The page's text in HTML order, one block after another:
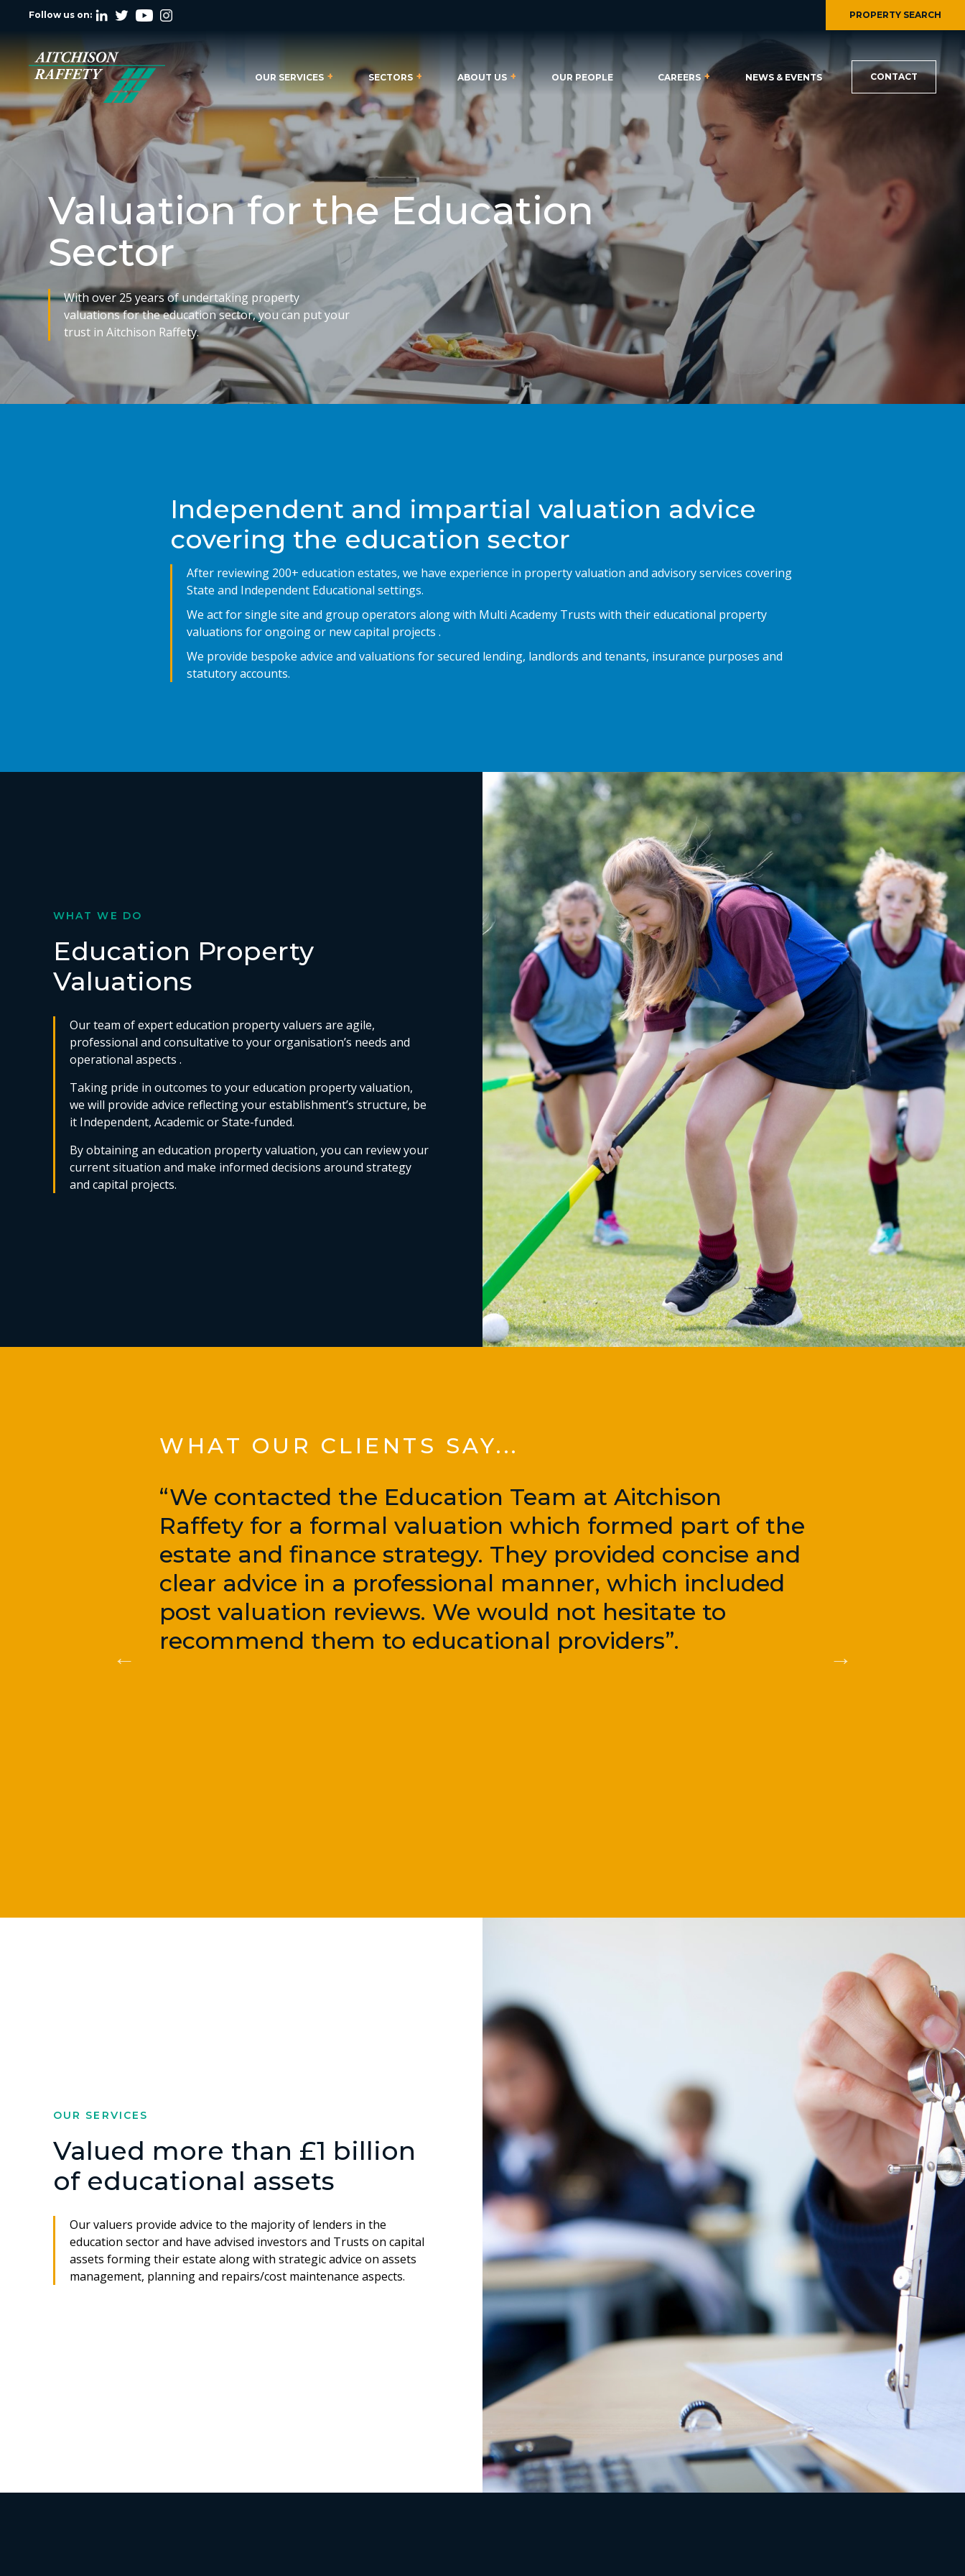
Follow us on: PROPERTY SEARCH
OUR SERVICES SECTORS ABOUT US OUR PEOPLE CAREERS NEWS & EVENTS CONTACT
Valuation for the Education
Sector
With over 25 years of undertaking property
valuations for the education sector, you can put your
trust in Aitchison Raffety.
Independent and impartial valuation advice
covering the education sector
After reviewing 200+ education estates, we have experience in property valuation and advisory services covering
State and Independent Educational settings.
We act for single site and group operators along with Multi Academy Trusts with their educational property
valuations for ongoing or new capital projects .
We provide bespoke advice and valuations for secured lending, landlords and tenants, insurance purposes and
statutory accounts.
WHAT WE DO
Education Property
Valuations
Our team of expert education property valuers are agile,
professional and consultative to your organisation’s needs and
operational aspects .
Taking pride in outcomes to your education property valuation,
we will provide advice reflecting your establishment’s structure, be
it Independent, Academic or State-funded.
By obtaining an education property valuation, you can review your
current situation and make informed decisions around strategy
and capital projects.
WHAT OUR CLIENTS SAY...
“We contacted the Education Team at Aitchison
Raffety for a formal valuation which formed part of the
estate and finance strategy. They provided concise and
clear advice in a professional manner, which included
post valuation reviews. We would not hesitate to
recommend them to educational providers”.
OUR SERVICES
Valued more than £1 billion
of educational assets
Our valuers provide advice to the majority of lenders in the
education sector and have advised investors and Trusts on capital
assets forming their estate along with strategic advice on assets
management, planning and repairs/cost maintenance aspects.